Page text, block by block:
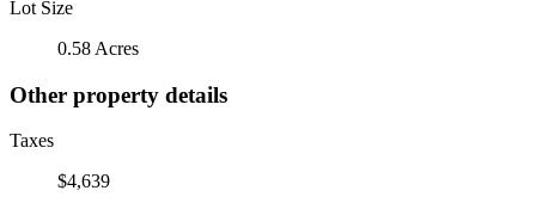
Lot Size
0.58 Acres
Other property details
Taxes
$4,639